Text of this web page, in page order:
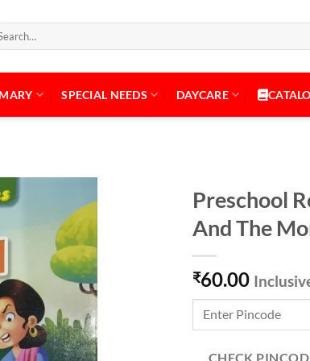
SPECIAL NEEDS DAYCARE
Add to
Wishlist
Preschool
And The
₹60.00